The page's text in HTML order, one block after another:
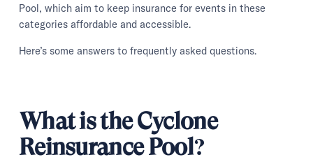
Pool, which aim to keep insurance for events in these
categories affordable and accessible.
Here’s some answers to frequently asked questions.
What is the Cyclone
Reinsurance Pool?